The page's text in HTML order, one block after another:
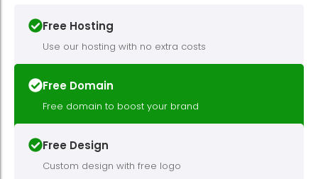
Free Hosting
Use our hosting with no extra costs
Free Domain
Free domain to boost your brand
Free Design
Custom design with free logo